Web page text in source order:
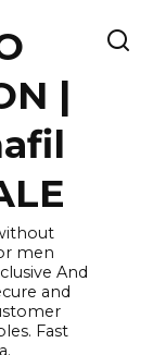
|
men
And
and
Fast